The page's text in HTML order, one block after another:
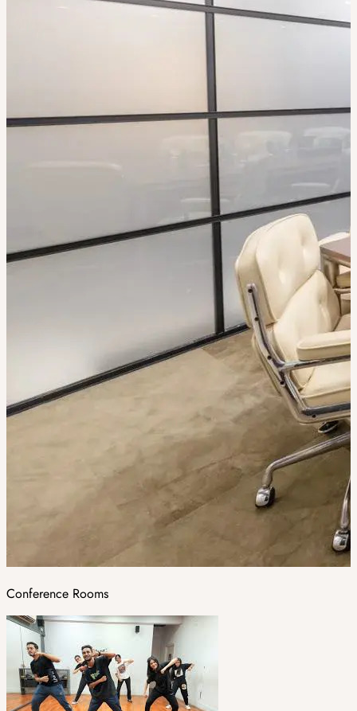
Conference Rooms